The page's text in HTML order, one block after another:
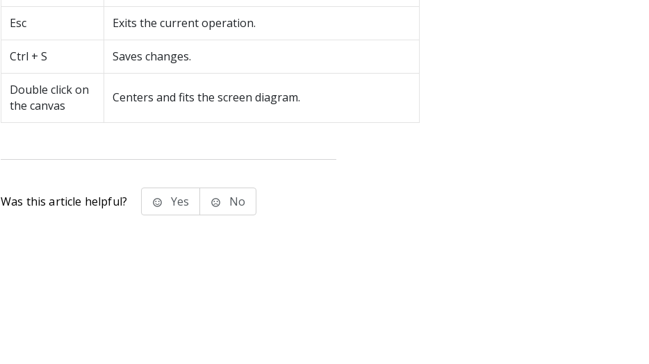
Esc Exits the current operation.
Ctrl + S Saves changes.
Double click on
the canvas
Centers and fits the screen diagram.
Was this article helpful? Yes No